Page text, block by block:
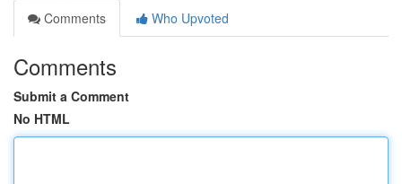
Comments
Who Upvoted
Comments
Submit a Comment
No HTML